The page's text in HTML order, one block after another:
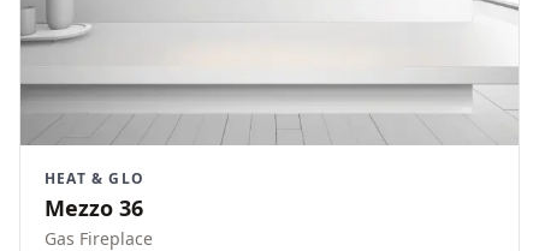
HEAT & GLO
Mezzo 36
Gas Fireplace